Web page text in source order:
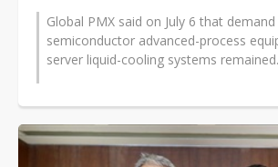
Global PMX said on July 6 that
semiconductor advanced-process
server liquid-cooling systems